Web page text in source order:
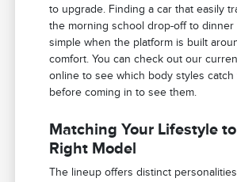
to upgrade. Finding a car that easily
the morning school drop-off to dinner
simple when the platform is built
comfort. You can check out our
online to see which body styles
before coming in to see them.
Matching Your Lifestyle
Right Model
The lineup offers distinct